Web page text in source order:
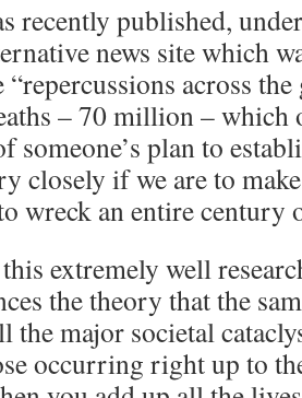
recently published,
news site which
“repercussions across
– 70 million – which
someone’s plan to
closely if we are to
wreck an entire century
extremely well
the theory that the
the major societal
occurring right up to